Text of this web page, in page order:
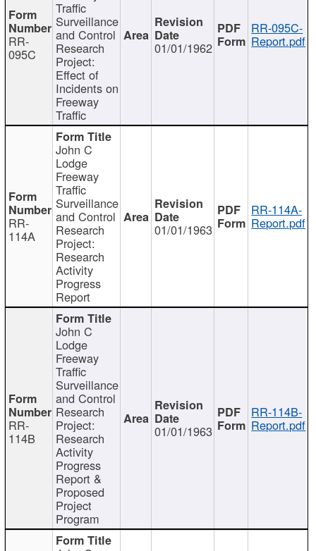
RR-
095C
Traffic
Surveillance
and Control
Research
Project:
Effect of
Incidents on
Freeway
Traffic
01/01/1962
RR-095C-
Report.pdf
RR-
114A
John C
Lodge
Freeway
Traffic
Surveillance
and Control
Research
Project:
Research
Activity
Progress
Report
01/01/1963
RR-114A-
Report.pdf
RR-
114B
John C
Lodge
Freeway
Traffic
Surveillance
and Control
Research
Project:
Research
Activity
Progress
Report &
Proposed
Project
Program
01/01/1963
RR-114B-
Report.pdf